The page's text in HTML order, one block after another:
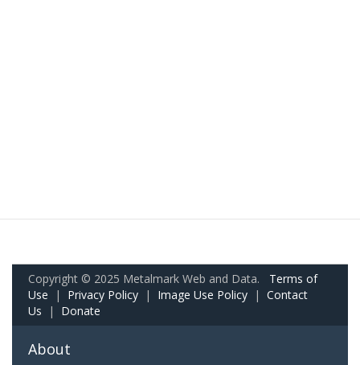
Copyright © 2025 Metalmark Web and Data. Terms of
Use | Privacy Policy | Image Use Policy | Contact
Us | Donate
About